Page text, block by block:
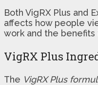
Both VigRX Plus and
affects how people
work and the benefits
VigRX Plus
The VigRX Plus